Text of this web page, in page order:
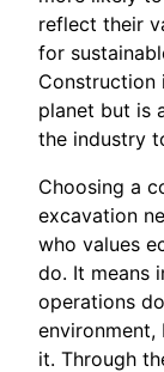
reflect their
for
Construction
planet but is
the industry
Choosing a
excavation
who values
do. It means
operations
it. Through